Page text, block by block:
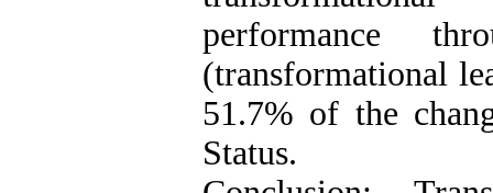
performance
(transformational
51.7% of the
Status.